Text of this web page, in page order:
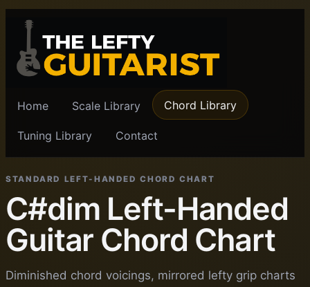
Home Scale Library Chord Library
Tuning Library Contact
STANDARD LEFT-HANDED CHORD CHART
C#dim Left-Handed
Guitar Chord Chart
Diminished chord voicings, mirrored lefty grip charts